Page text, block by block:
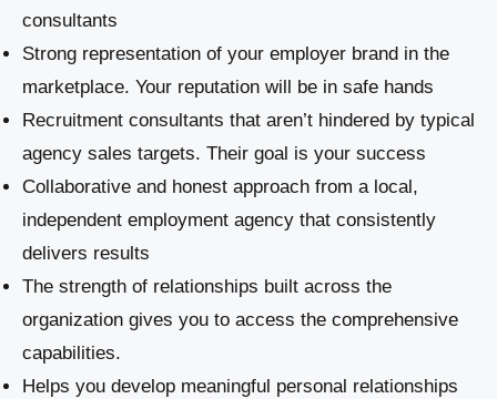
consultants
Strong representation of your employer brand in the
marketplace. Your reputation will be in safe hands
Recruitment consultants that aren’t hindered by typical
agency sales targets. Their goal is your success
Collaborative and honest approach from a local,
independent employment agency that consistently
delivers results
The strength of relationships built across the
organization gives you to access the comprehensive
capabilities.
Helps you develop meaningful personal relationships